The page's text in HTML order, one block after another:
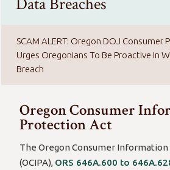
Privacy, ID Theft & Data
Breaches
SCAM ALERT: Oregon DOJ
Urges Oregonians To Be Proactive In
Breach
Oregon Consumer
Protection Act
The Oregon Consumer
(OCIPA), ORS 646A.600 to